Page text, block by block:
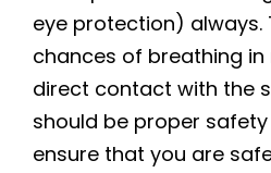
eye protection) always.
chances of breathing
direct contact with the
should be proper
ensure that you are